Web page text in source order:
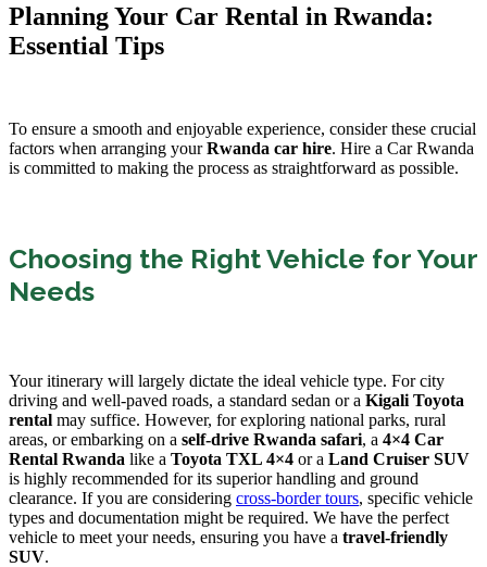
Planning Your Car Rental in Rwanda:
Essential Tips
To ensure a smooth and enjoyable experience, consider these crucial
factors when arranging yourRwanda car hire. Hire a Car Rwanda
is committed to making the process as straightforward as possible.
Choosing the Right Vehicle for Your
Needs
Your itinerary will largely dictate the ideal vehicle type. For city
driving and well-paved roads, a standard sedan or a Kigali Toyota
rental may suffice. However, for exploring national parks, rural
areas, or embarking on a self-drive Rwanda safari, a 4×4 Car
Rental Rwanda like a Toyota TXL 4×4 or a Land Cruiser SUV
is highly recommended for its superior handling and ground
clearance. If you are considering cross-border tours, specific vehicle
types and documentation might be required. We have the perfect
vehicle to meet your needs, ensuring you have a travel-friendly
SUV.